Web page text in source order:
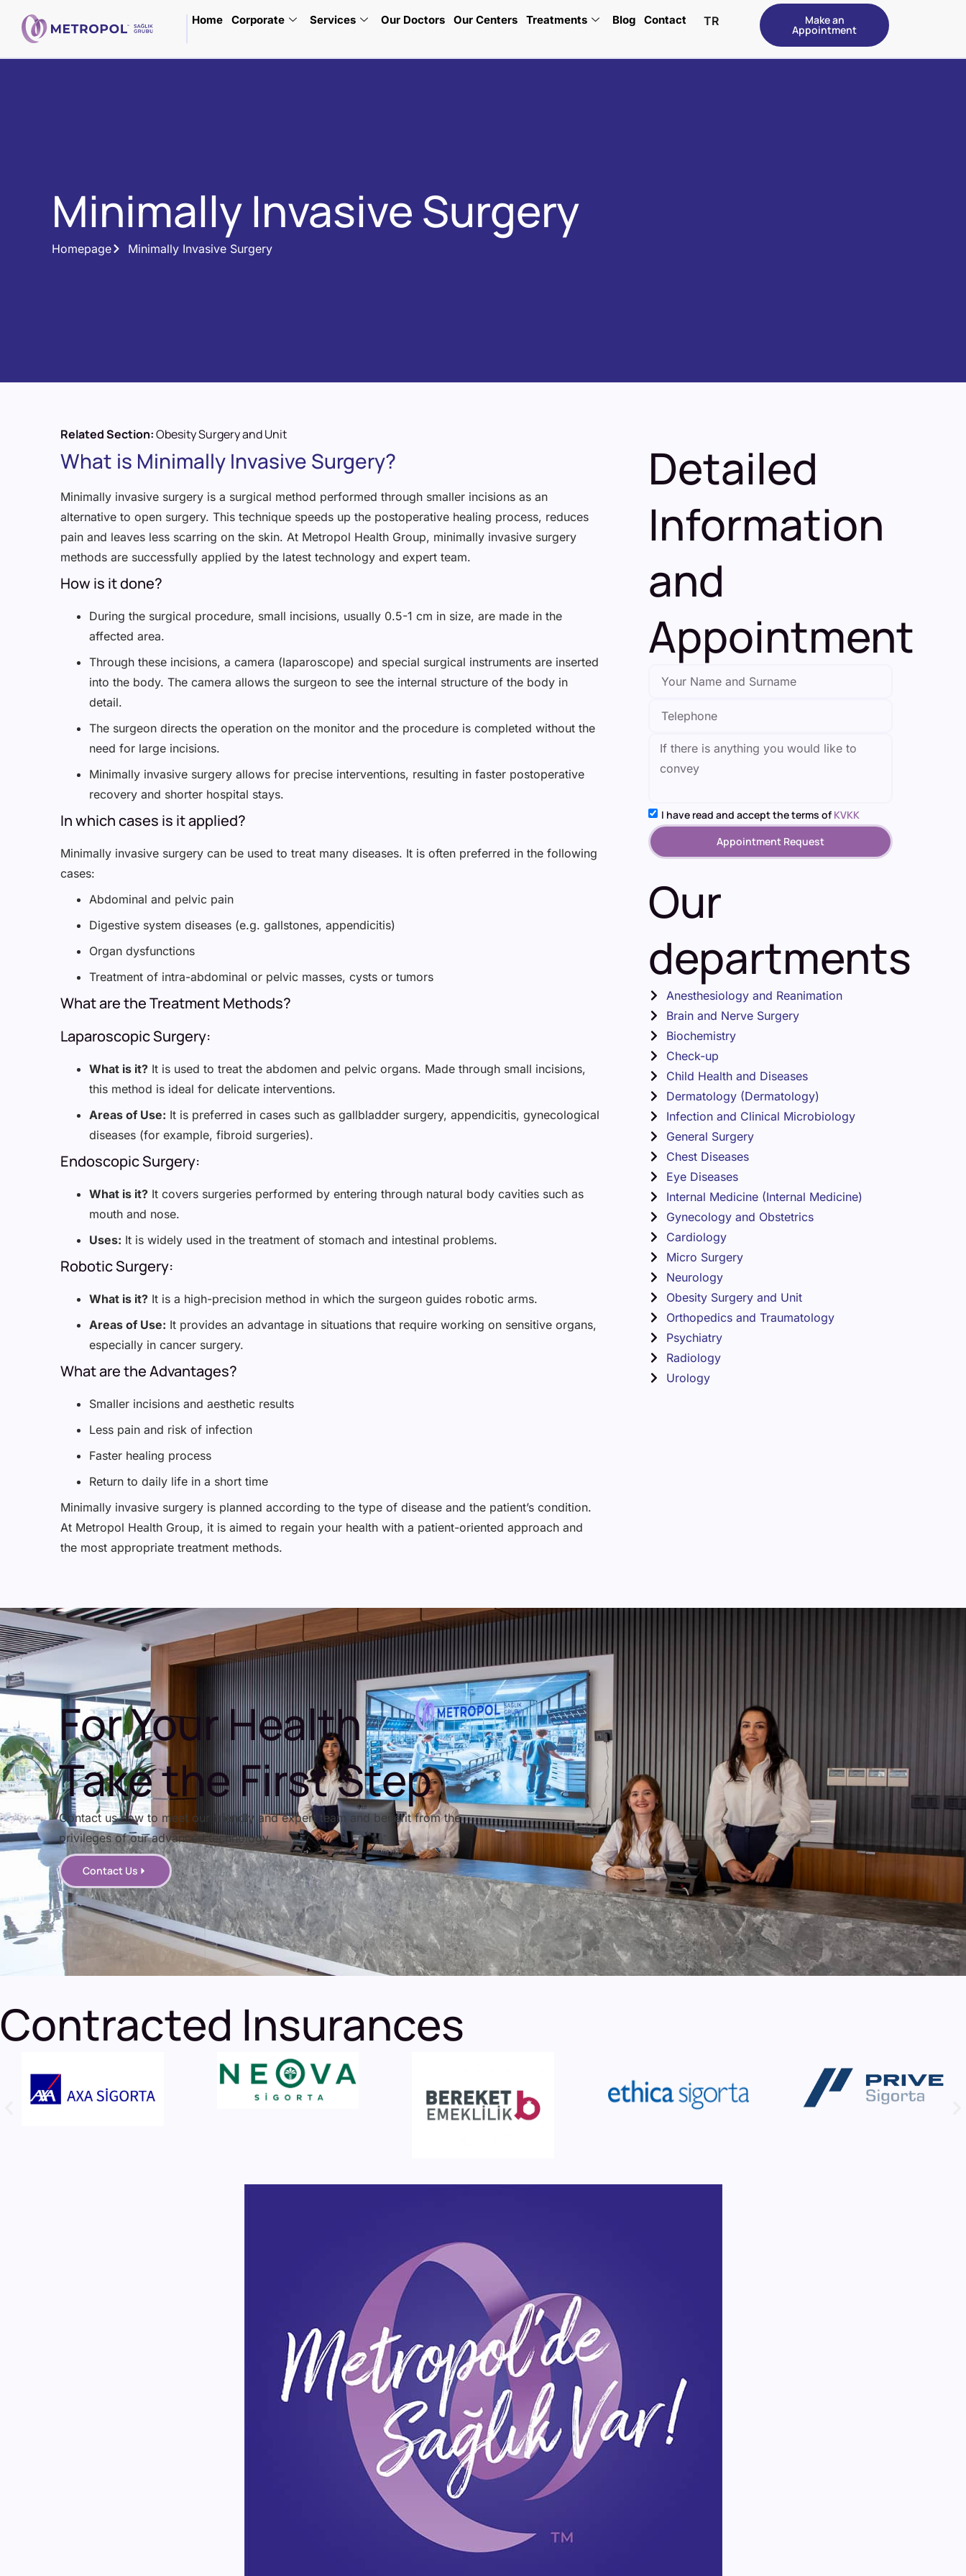
Home Corporate Services Our Doctors Our Centers Treatments Blog Contact TR Make an
Appointment
Minimally Invasive Surgery
Homepage Minimally Invasive Surgery
Related Section:Obesity Surgery and Unit
What is Minimally Invasive Surgery?
Minimally invasive surgery is a surgical method performed through smaller incisions as an
alternative to open surgery. This technique speeds up the postoperative healing process, reduces
pain and leaves less scarring on the skin. At Metropol Health Group, minimally invasive surgery
methods are successfully applied by the latest technology and expert team.
How is it done?
During the surgical procedure, small incisions, usually 0.5-1 cm in size, are made in the
affected area.
Through these incisions, a camera (laparoscope) and special surgical instruments are inserted
into the body. The camera allows the surgeon to see the internal structure of the body in
detail.
The surgeon directs the operation on the monitor and the procedure is completed without the
need for large incisions.
Minimally invasive surgery allows for precise interventions, resulting in faster postoperative
recovery and shorter hospital stays.
In which cases is it applied?
Minimally invasive surgery can be used to treat many diseases. It is often preferred in the following
cases:
Abdominal and pelvic pain
Digestive system diseases (e.g. gallstones, appendicitis)
Organ dysfunctions
Treatment of intra-abdominal or pelvic masses, cysts or tumors
What are the Treatment Methods?
Laparoscopic Surgery:
What is it? It is used to treat the abdomen and pelvic organs. Made through small incisions,
this method is ideal for delicate interventions.
Areas of Use: It is preferred in cases such as gallbladder surgery, appendicitis, gynecological
diseases (for example, fibroid surgeries).
Endoscopic Surgery:
What is it? It covers surgeries performed by entering through natural body cavities such as
mouth and nose.
Uses: It is widely used in the treatment of stomach and intestinal problems.
Robotic Surgery:
What is it? It is a high-precision method in which the surgeon guides robotic arms.
Areas of Use: It provides an advantage in situations that require working on sensitive organs,
especially in cancer surgery.
What are the Advantages?
Smaller incisions and aesthetic results
Less pain and risk of infection
Faster healing process
Return to daily life in a short time
Minimally invasive surgery is planned according to the type of disease and the patient’s condition.
At Metropol Health Group, it is aimed to regain your health with a patient-oriented approach and
the most appropriate treatment methods.
Detailed
Information
and
Appointment
I have read and accept the terms of KVKK
Appointment Request
Our
departments
Anesthesiology and Reanimation
Brain and Nerve Surgery
Biochemistry
Check-up
Child Health and Diseases
Dermatology (Dermatology)
Infection and Clinical Microbiology
General Surgery
Chest Diseases
Eye Diseases
Internal Medicine (Internal Medicine)
Gynecology and Obstetrics
Cardiology
Micro Surgery
Neurology
Obesity Surgery and Unit
Orthopedics and Traumatology
Psychiatry
Radiology
Urology
For Your Health
Take the First Step
Contact us now to meet our friendly and expert team and benefit from the
privileges of our advanced technology.
Contact Us
Contracted Insurances